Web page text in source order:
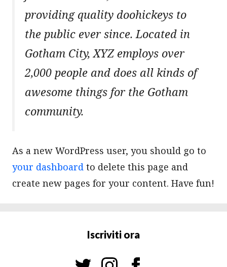
providing quality doohickeys to
the public ever since. Located in
Gotham City, XYZ employs over
2,000 people and does all kinds of
awesome things for the Gotham
community.
As a new WordPress user, you should go to
your dashboard to delete this page and
create new pages for your content. Have fun!
Iscriviti ora